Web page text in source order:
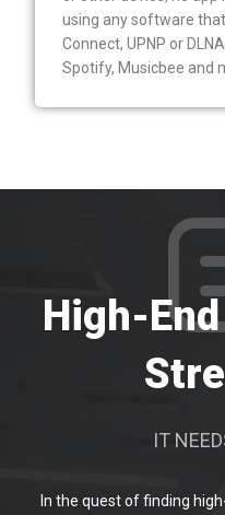
using any software
Connect, UPNP or
Spotify, Musicbee and
High-
IT
In the quest of finding